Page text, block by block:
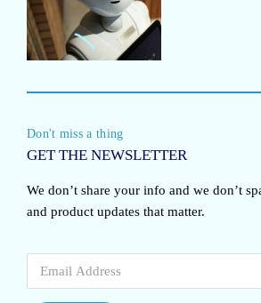
Don't miss a thing
GET THE NEWSLETTER
We don’t share your info and we don’t
and product updates that matter.